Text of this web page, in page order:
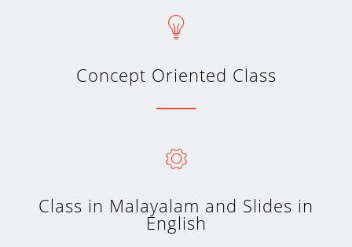
Concept Oriented Class
Class in Malayalam and Slides in
English